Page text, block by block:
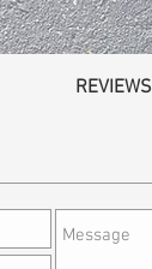
REVIEWS